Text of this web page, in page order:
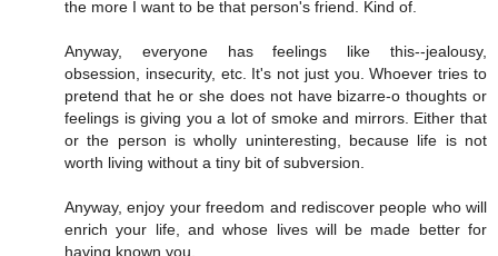
the more I want to be that person's friend. Kind of.
Anyway, everyone has feelings like this--jealousy,
obsession, insecurity, etc. It's not just you. Whoever tries to
pretend that he or she does not have bizarre-o thoughts or
feelings is giving you a lot of smoke and mirrors. Either that
or the person is wholly uninteresting, because life is not
worth living without a tiny bit of subversion.
Anyway, enjoy your freedom and rediscover people who will
enrich your life, and whose lives will be made better for
having known you.